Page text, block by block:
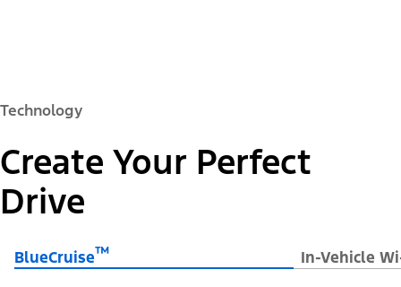
Technology
Create Your Perfect
Drive
BlueCruise™ In-Vehicle